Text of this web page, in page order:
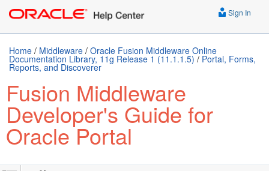
Sign In
Home / Middleware / Oracle Fusion Middleware Online
Documentation Library, 11g Release 1 (11.1.1.5) / Portal, Forms,
Reports, and Discoverer
Fusion Middleware
Developer's Guide for
Oracle Portal